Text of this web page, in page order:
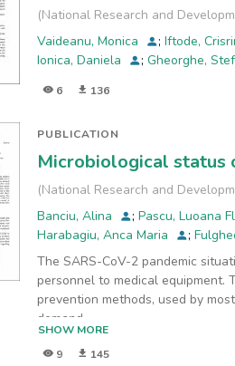
(National Research and
Vaideanu, Monica
;Iftode,
Ionica, Daniela
;Gheorghe,
6 136
PUBLICATION
Microbiological status
(National Research and
Banciu, Alina
;Pascu, Luoana
Harabagiu, Anca Maria
;
The SARS-CoV-2 pandemic
personnel to medical equipment.
prevention methods, used by
demand
for face masks activated the
production and
SHOW MORE
9
145